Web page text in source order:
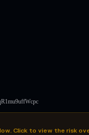
Click to view the risk